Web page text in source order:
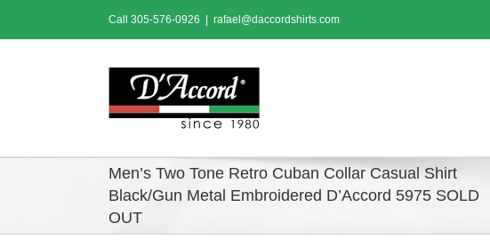
content
Call 305-576-0926 rafael@daccordshirts.com
Men’s Two Tone Retro Cuban Collar Casual Shirt
Black/Gun Metal Embroidered D’Accord 5975 SOLD
OUT